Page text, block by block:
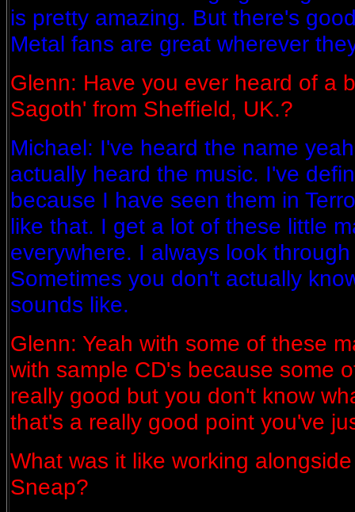
is pretty amazing. But there's
Metal fans are great wherever
Glenn: Have you ever heard of a
Sagoth' from Sheffield, UK.?
Michael: I've heard the name
actually heard the music. I've
because I have seen them in
like that. I get a lot of these little
everywhere. I always look
Sometimes you don't actually
sounds like.
Glenn: Yeah with some of these
with sample CD's because some
really good but you don't know
that's a really good point you've
What was it like working
Sneap?